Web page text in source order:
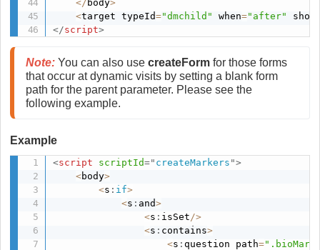
</ body>
<target typeId="dmchild" when="after"
</script>
Note: You can also use createForm for those forms
that occur at dynamic visits by setting a blank form
path for the parent parameter. Please see the
following example.
Example
<script scriptId=" createMarkers ">
<body>
<s : if>
<s : and>
<s : isSet />
<s : contains>
<s :question path=